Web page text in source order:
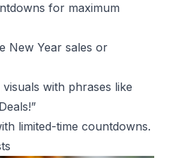
for maximum
New Year sales or
with phrases like
limited-time countdowns.